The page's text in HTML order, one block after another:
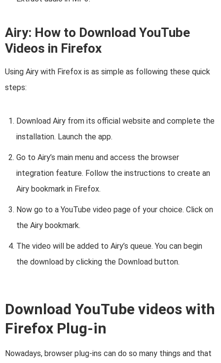
Airy: How to Download YouTube
Videos in Firefox
Using Airy with Firefox is as simple as following these quick
steps:
Download Airy from its official website and complete the
installation. Launch the app.
Go to Airy’s main menu and access the browser
integration feature. Follow the instructions to create an
Airy bookmark in Firefox.
Now go to a YouTube video page of your choice. Click on
the Airy bookmark.
The video will be added to Airy’s queue. You can begin
the download by clicking the Download button.
Download YouTube videos with
Firefox Plug-in
Nowadays, browser plug-ins can do so many things and that